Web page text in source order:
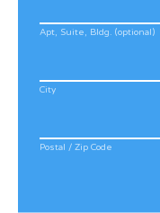
Apt, Suite, Bldg. (optional)
City
Postal / Zip Code